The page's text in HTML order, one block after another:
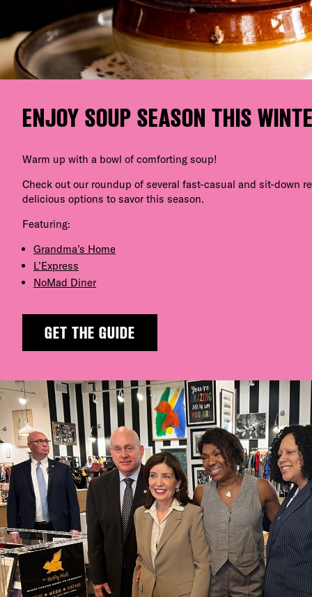
ENJOY SOUP SEASON THIS
Warm up with a bowl of comforting soup!
Check out our roundup of several fast-casual and sit-down
delicious options to savor this season.
Featuring:
Grandma’s Home
L’Express
NoMad Diner
GET THE GUIDE